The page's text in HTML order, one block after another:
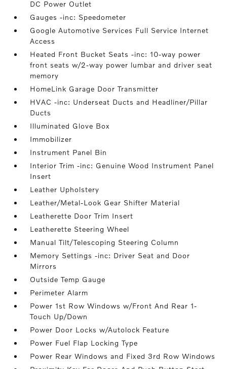
DC Power Outlet
Gauges -inc: Speedometer
Google Automotive Services Full Service Internet
Access
Heated Front Bucket Seats -inc: 10-way power
front seats w/2-way power lumbar and driver seat
memory
HomeLink Garage Door Transmitter
HVAC -inc: Underseat Ducts and Headliner/Pillar
Ducts
Illuminated Glove Box
Immobilizer
Instrument Panel Bin
Interior Trim -inc: Genuine Wood Instrument Panel
Insert
Leather Upholstery
Leather/Metal-Look Gear Shifter Material
Leatherette Door Trim Insert
Leatherette Steering Wheel
Manual Tilt/Telescoping Steering Column
Memory Settings -inc: Driver Seat and Door
Mirrors
Outside Temp Gauge
Perimeter Alarm
Power 1st Row Windows w/Front And Rear 1-
Touch Up/Down
Power Door Locks w/Autolock Feature
Power Fuel Flap Locking Type
Power Rear Windows and Fixed 3rd Row Windows